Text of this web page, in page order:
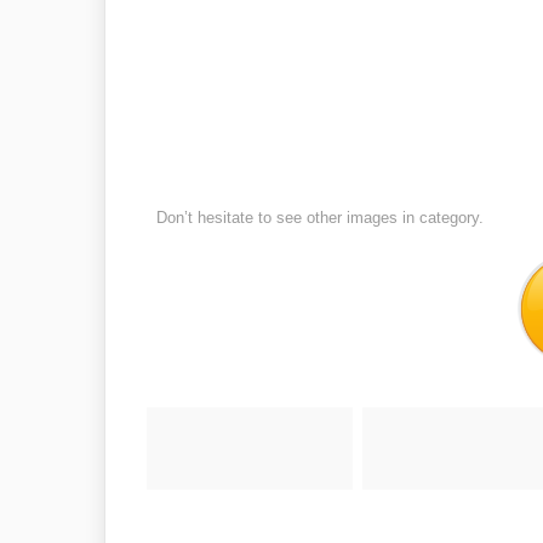
Don’t hesitate to see other images in category.